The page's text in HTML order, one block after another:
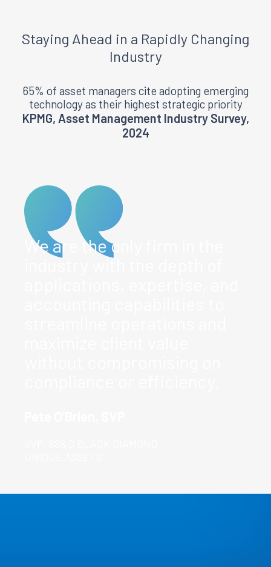
Staying Ahead in a Rapidly Changing
Industry
65% of asset managers cite adopting emerging
technology as their highest strategic priority
KPMG, Asset Management Industry Survey,
2024
We are the only firm in the
industry with the depth of